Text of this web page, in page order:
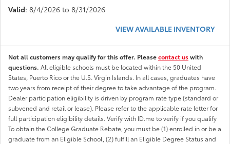
Valid: 8/4/2026 to 8/31/2026
VIEW AVAILABLE INVENTORY
Not all customers may qualify for this offer. Pleasecontact uswith
questions. All eligible schools must be located within the 50 United
States, Puerto Rico or the U.S. Virgin Islands. In all cases, graduates have
two years from receipt of their degree to take advantage of the program.
Dealer participation eligibility is driven by program rate type (standard or
subvened and retail or lease). Please refer to the applicable rate letter for
full participation eligibility details. Verify with ID.me to verify if you qualify
To obtain the College Graduate Rebate, you must be (1) enrolled in or be a
graduate from an Eligible School, (2) fulfill an Eligible Degree Status and